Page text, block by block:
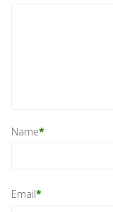
Name*
Email*